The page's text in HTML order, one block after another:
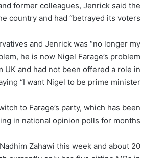
former colleagues, Jenrick said the
country and had “betrayed its voters”.
and Jenrick was “no longer my
he is now Nigel Farage’s problem”.
and had not been offered a role in
“I want Nigel to be prime minister”.
to Farage’s party, which has been
in national opinion polls for months.
Zahawi this week and about 20